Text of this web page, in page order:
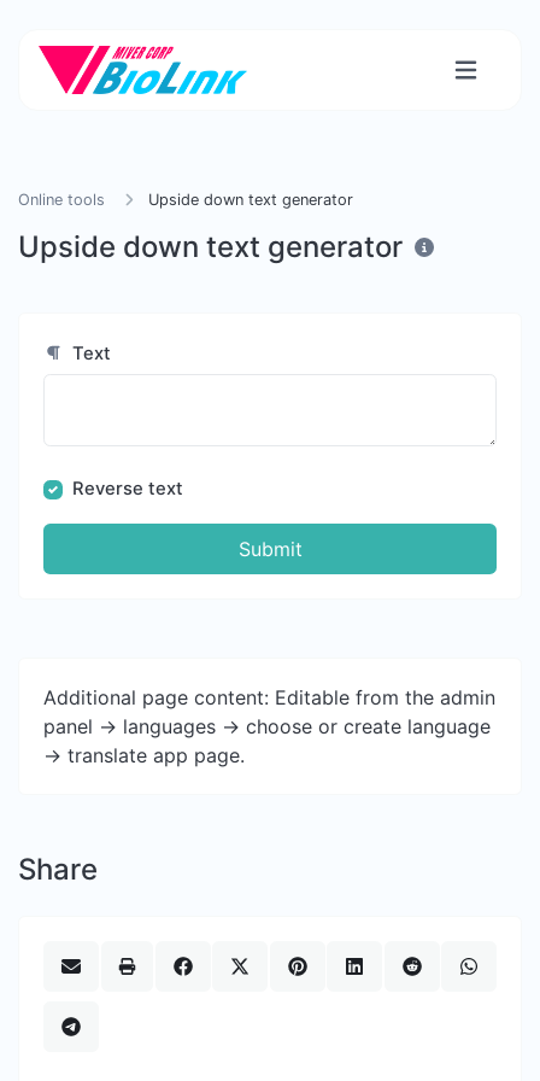
Online tools Upside down text generator
Upside down text generator
Text
Reverse text
Submit
Additional page content: Editable from the admin
panel -> languages -> choose or create language
-> translate app page.
Share